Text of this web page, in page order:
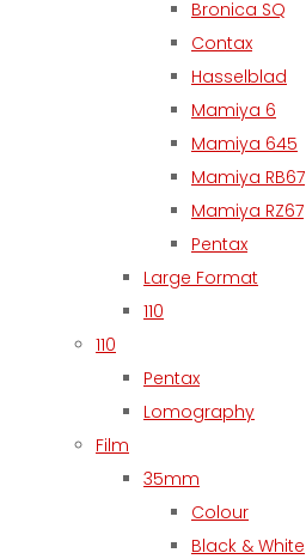
Bronica SQ
Contax
Hasselblad
Mamiya 6
Mamiya 645
Mamiya RB67
Mamiya RZ67
Pentax
Large Format
110
110
Pentax
Lomography
Film
35mm
Colour
Black & White